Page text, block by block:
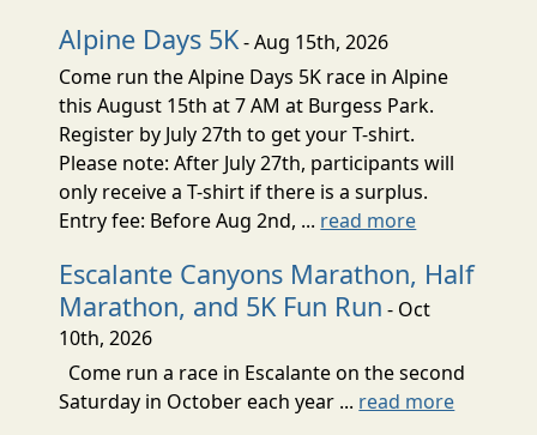
Alpine Days 5K- Aug 15th, 2026
Come run the Alpine Days 5K race in Alpine
this August 15th at 7 AM at Burgess Park.
Register by July 27th to get your T-shirt.
Please note: After July 27th, participants will
only receive a T-shirt if there is a surplus.
Entry fee: Before Aug 2nd, ... read more
Escalante Canyons Marathon, Half
Marathon, and 5K Fun Run - Oct
10th, 2026
Come run a race in Escalante on the second
Saturday in October each year ... read more